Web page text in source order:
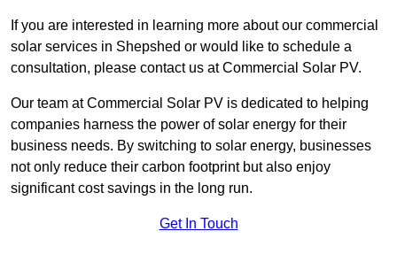
If you are interested in learning more about our commercial
solar services in Shepshed or would like to schedule a
consultation, please contact us at Commercial Solar PV.
Our team at Commercial Solar PV is dedicated to helping
companies harness the power of solar energy for their
business needs. By switching to solar energy, businesses
not only reduce their carbon footprint but also enjoy
significant cost savings in the long run.
Get In Touch